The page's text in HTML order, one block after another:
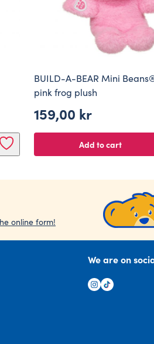
BUILD-A-BEAR Mini
pink frog plush
159,00 kr
Add to cart
online form!
We are on